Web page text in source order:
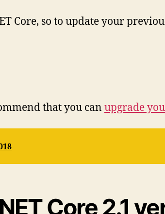
Core, so to update your
that you can upgrade
Core 2.1